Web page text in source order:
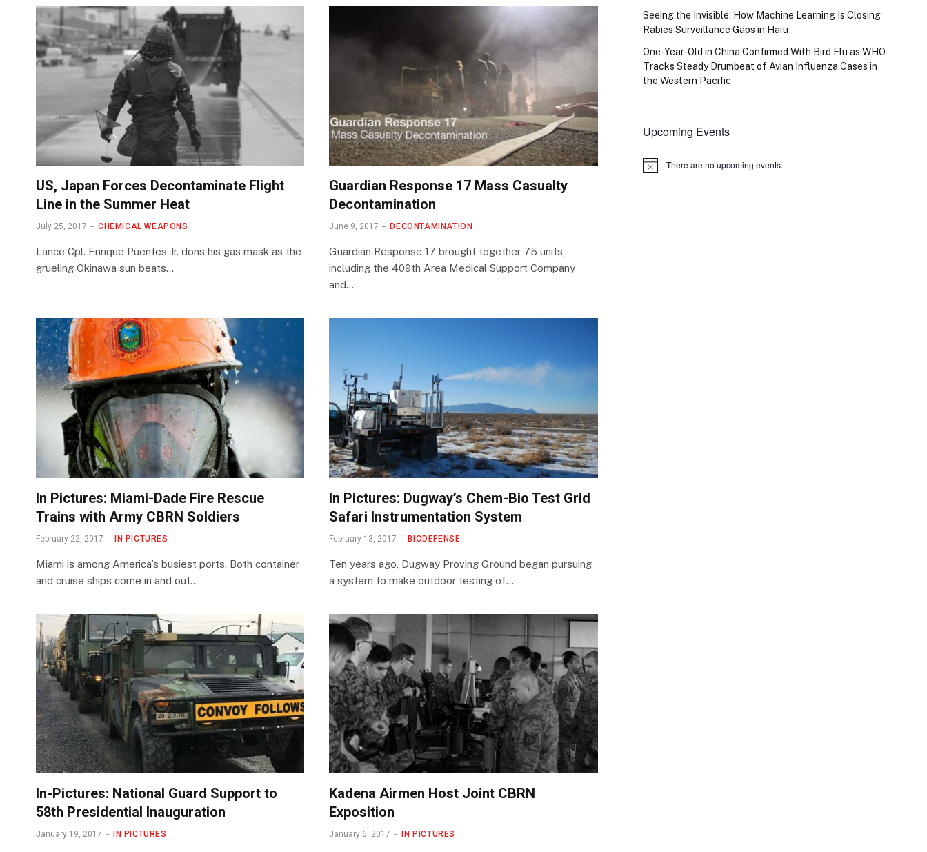
US, Japan Forces Decontaminate Flight
Line in the Summer Heat
July 25, 2017 CHEMICAL WEAPONS
Lance Cpl. Enrique Puentes Jr. dons his gas mask as the
grueling Okinawa sun beats…
Guardian Response 17 Mass Casualty
Decontamination
June 9, 2017 DECONTAMINATION
Guardian Response 17 brought together 75 units,
including the 409th Area Medical Support Company
and…
In Pictures: Miami-Dade Fire Rescue
Trains with Army CBRN Soldiers
February 22, 2017 IN PICTURES
Miami is among America’s busiest ports. Both container
and cruise ships come in and out…
In Pictures: Dugway’s Chem-Bio Test Grid
Safari Instrumentation System
February 13, 2017 BIODEFENSE
Ten years ago, Dugway Proving Ground began pursuing
a system to make outdoor testing of…
In-Pictures: National Guard Support to
58th Presidential Inauguration
January 19, 2017 IN PICTURES
Kadena Airmen Host Joint CBRN
Exposition
January 6, 2017 IN PICTURES
Seeing the Invisible: How Machine Learning Is Closing
Rabies Surveillance Gaps in Haiti
One-Year-Old in China Confirmed With Bird Flu as WHO
Tracks Steady Drumbeat of Avian Influenza Cases in
the Western Pacific
Upcoming Events
Notice There are no upcoming events.